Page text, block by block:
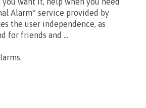
Alarm* service provided by
the user independence, as
for friends and ...